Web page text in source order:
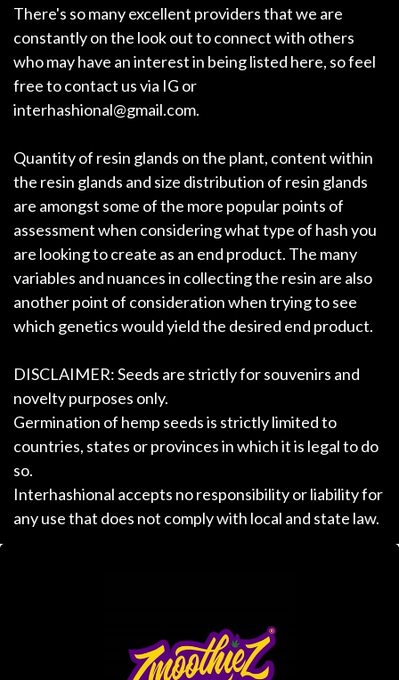
There's so many excellent providers that we are
constantly on the look out to connect with others
who may have an interest in being listed here, so feel
free to contact us via IG or
interhashional@gmail.com.
Quantity of resin glands on the plant, content within
the resin glands and size distribution of resin glands
are amongst some of the more popular points of
assessment when considering what type of hash you
are looking to create as an end product. The many
variables and nuances in collecting the resin are also
another point of consideration when trying to see
which genetics would yield the desired end product.
DISCLAIMER: Seeds are strictly for souvenirs and
novelty purposes only.
Germination of hemp seeds is strictly limited to
countries, states or provinces in which it is legal to do
so.
Interhashional accepts no responsibility or liability for
any use that does not comply with local and state law.